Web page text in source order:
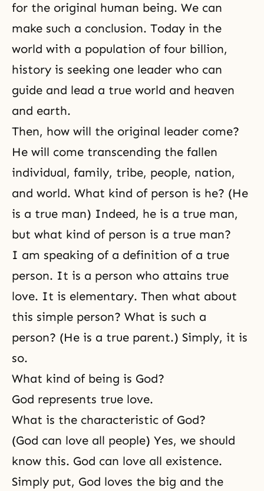
for the original human being. We can
make such a conclusion. Today in the
world with a population of four billion,
history is seeking one leader who can
guide and lead a true world and heaven
and earth.
Then, how will the original leader come?
He will come transcending the fallen
individual, family, tribe, people, nation,
and world. What kind of person is he? (He
is a true man) Indeed, he is a true man,
but what kind of person is a true man?
I am speaking of a definition of a true
person. It is a person who attains true
love. It is elementary. Then what about
this simple person? What is such a
person? (He is a true parent.) Simply, it is
so.
What kind of being is God?
God represents true love.
What is the characteristic of God?
(God can love all people) Yes, we should
know this. God can love all existence.
Simply put, God loves the big and the